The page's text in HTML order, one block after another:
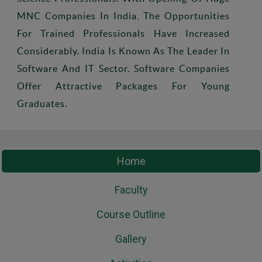
Home
Faculty
Course Outline
Gallery
MNC Companies In India, The Opportunities
For Trained Professionals Have Increased
Considerably. India Is Known As The Leader In
Software And IT Sector. Software Companies
Offer Attractive Packages For Young
Graduates.